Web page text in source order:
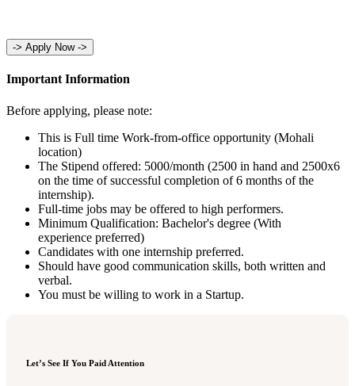
-> Apply Now ->
Important Information
Before applying, please note:
This is Full time Work-from-office opportunity (Mohali
location)
The Stipend offered: 5000/month (2500 in hand and 2500x6
on the time of successful completion of 6 months of the
internship).
Full-time jobs may be offered to high performers.
Minimum Qualification: Bachelor's degree (With
experience preferred)
Candidates with one internship preferred.
Should have good communication skills, both written and
verbal.
You must be willing to work in a Startup.
Let’s See If You Paid Attention